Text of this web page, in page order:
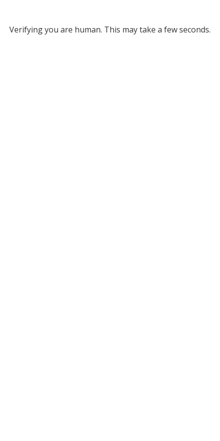
Verifying you are human. This may take a few seconds.